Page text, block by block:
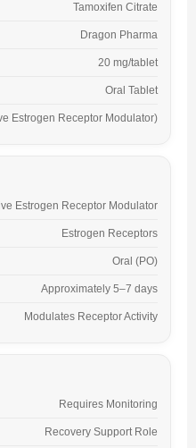
Tamoxifen Citrate
Dragon Pharma
20 mg/tablet
Oral Tablet
Estrogen Receptor Modulator)
Estrogen Receptor Modulator
Estrogen Receptors
Oral (PO)
Approximately 5–7 days
Modulates Receptor Activity
Requires Monitoring
Recovery Support Role